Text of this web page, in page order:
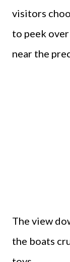
visitors
to peek
near the
The view
the boats